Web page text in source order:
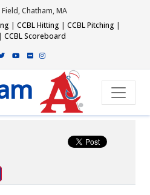
Chatham, MA
| CCBL Hitting | CCBL Pitching |
| CCBL Scoreboard